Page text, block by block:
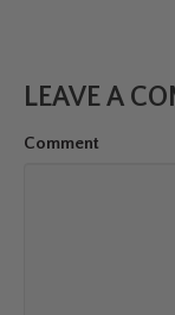
LEAVE A
Comment